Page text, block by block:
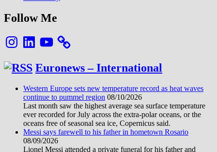
Follow Me
InstagramLinkedInYouTube
Euronews – International
Western Europe sets new temperature record as heat waves
continue to pummel region 08/10/2026
Last month saw the highest average sea surface temperature
ever recorded for July across the extra-polar oceans, or the
oceans free of seasonal sea ice, Copernicus said.
Messi says farewell to his father in hometown Rosario
08/09/2026
Lionel Messi attended a private funeral for his father and